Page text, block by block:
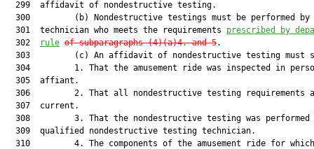
  299  affidavit of nondestructive testing.
300         (b) Nondestructive testings must be performed by
  301  technician who meets the requirements
prescribed by
  302
rule of subparagraphs (4)(a)4. and 5.
303         (c) An affidavit of nondestructive testing must
304         1. That the amusement ride was inspected in
  305  affiant.
306         2. That all nondestructive testing requirements
  307  current.
308         3. That the nondestructive testing was performed
  309  qualified nondestructive testing technician.
310         4. The components of the amusement ride for